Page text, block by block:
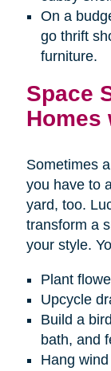
On a
go thrift
furniture.
Space
Homes
Sometimes
you have to
yard, too.
transform a
your style.
Plant
Upcycle
Build a
bath, and
Hang